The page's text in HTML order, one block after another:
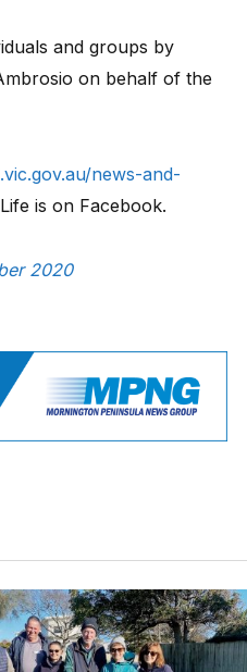
and groups by
on behalf of the
news-and-
is on Facebook.
2020